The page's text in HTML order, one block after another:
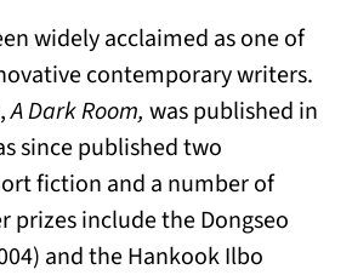
widely acclaimed as one of
contemporary writers.
A Dark Room, was published in
since published two
fiction and a number of
prizes include the Dongseo
and the Hankook Ilbo